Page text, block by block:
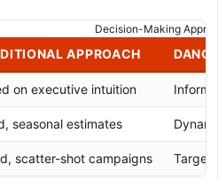
Decision-Making
APPROACH
on executive intuition
seasonal estimates
scatter-shot campaigns